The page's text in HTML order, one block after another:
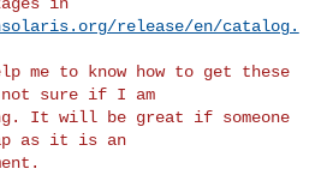
release/en/catalog.
me to know how to get these
not sure if I am
It will be great if someone
as it is an